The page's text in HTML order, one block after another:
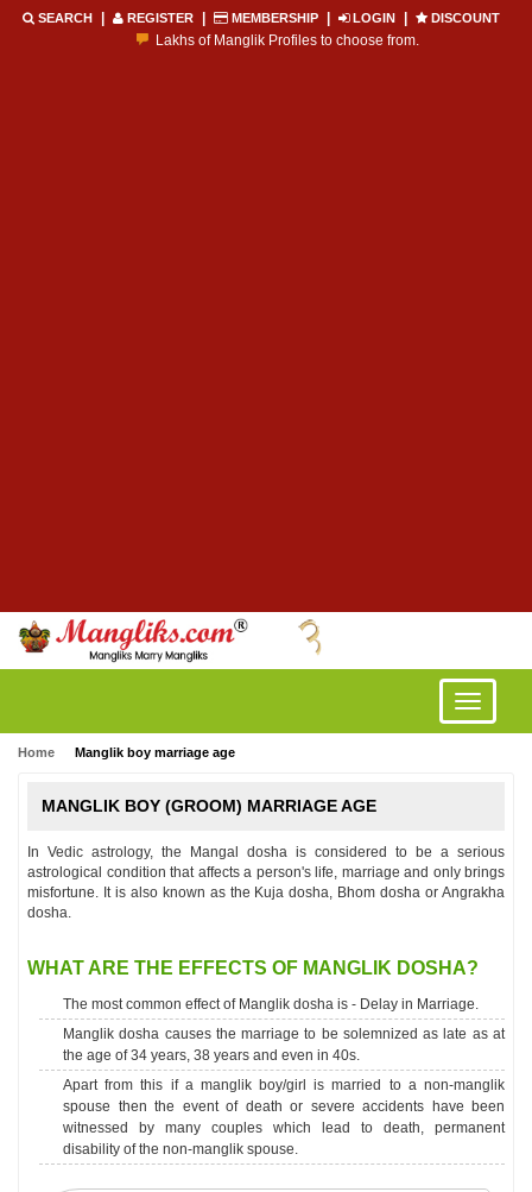
SEARCH REGISTER MEMBERSHIP LOGIN DISCOUNT
Lakhs of Manglik Profiles to choose from.
Toggle
Home Manglik boy marriage age
MANGLIK BOY (GROOM) MARRIAGE AGE
In Vedic astrology, the Mangal dosha is considered to be a serious
astrological condition that affects a person's life, marriage and only brings
misfortune. It is also known as the Kuja dosha, Bhom dosha or Angrakha
dosha.
WHAT ARE THE EFFECTS OF MANGLIK DOSHA?
The most common effect of Manglik dosha is - Delay in Marriage.
Manglik dosha causes the marriage to be solemnized as late as at
the age of 34 years, 38 years and even in 40s.
Apart from this if a manglik boy/girl is married to a non-manglik
spouse then the event of death or severe accidents have been
witnessed by many couples which lead to death, permanent
disability of the non-manglik spouse.